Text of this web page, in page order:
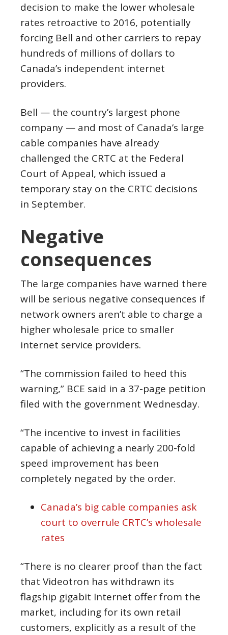
decision to make the lower wholesale
rates retroactive to 2016, potentially
forcing Bell and other carriers to repay
hundreds of millions of dollars to
Canada’s independent internet
providers.
Bell — the country’s largest phone
company — and most of Canada’s large
cable companies have already
challenged the CRTC at the Federal
Court of Appeal, which issued a
temporary stay on the CRTC decisions
in September.
Negative
consequences
The large companies have warned there
will be serious negative consequences if
network owners aren’t able to charge a
higher wholesale price to smaller
internet service providers.
“The commission failed to heed this
warning,” BCE said in a 37-page petition
filed with the government Wednesday.
“The incentive to invest in facilities
capable of achieving a nearly 200-fold
speed improvement has been
completely negated by the order.
Canada’s big cable companies ask
court to overrule CRTC’s wholesale
rates
“There is no clearer proof than the fact
that Videotron has withdrawn its
flagship gigabit Internet offer from the
market, including for its own retail
customers, explicitly as a result of the